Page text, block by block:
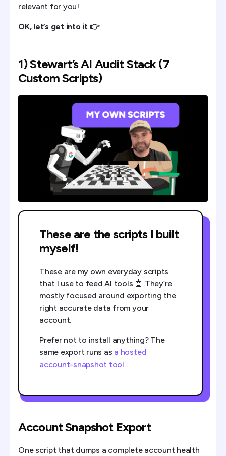
relevant for you!
OK, let’s get into it 👉
1) Stewart’s AI Audit Stack (7
Custom Scripts)
These are the scripts I built
myself!
These are my own everyday scripts
that I use to feed AI tools 🤖 They’re
mostly focused around exporting the
right accurate data from your
account.
Prefer not to install anything? The
same export runs as a hosted
account-snapshot tool .
Account Snapshot Export
One script that dumps a complete account health